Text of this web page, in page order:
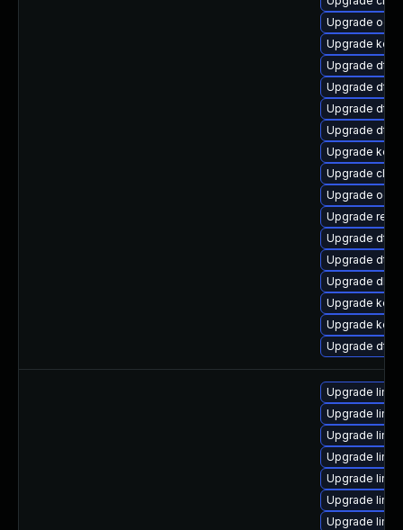
Upgrade
Upgrade
Upgrade dtb-
Upgrade dtb-
Upgrade dtb-
Upgrade dtb-
Upgrade
Upgrade
Upgrade
Upgrade
Upgrade dtb-
Upgrade dtb-
Upgrade
Upgrade
Upgrade
Upgrade dtb-
Upgrade
Upgrade
Upgrade
Upgrade
Upgrade
Upgrade
Upgrade